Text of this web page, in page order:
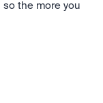
the more you